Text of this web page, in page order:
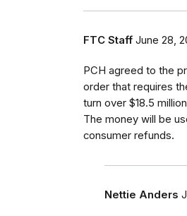
FTC Staff June 28,
PCH agreed to the
order that requires
turn over $18.5
The money will be
consumer refunds.
Nettie Anders